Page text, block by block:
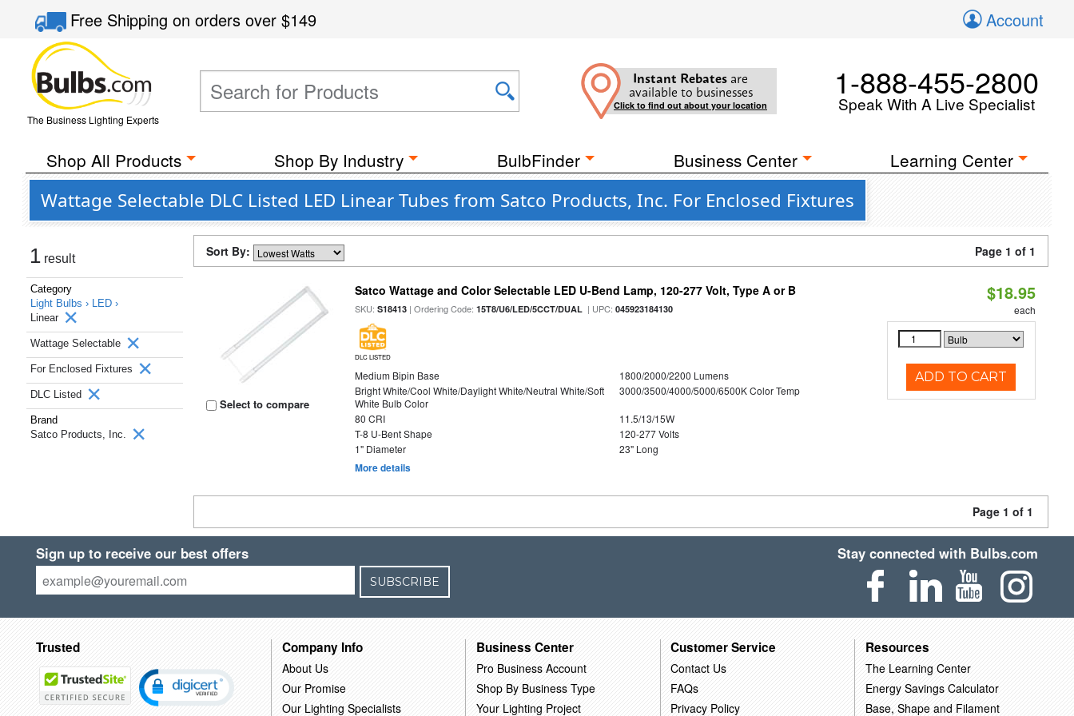
Free Shippingon orders over$149 Account
The Business Lighting Experts
Instant Rebates are
available to businesses
Click to find out about your location
1-888-455-2800
Speak With A Live Specialist
Shop All Products Shop By Industry BulbFinder Business Center Learning Center
Wattage Selectable DLC Listed LED Linear Tubes from Satco Products, Inc. For Enclosed Fixtures
1 result
Category
Light Bulbs › LED ›
Linear
Wattage Selectable
For Enclosed Fixtures
DLC Listed
Brand
Satco Products, Inc.
Sort By: Page 1 of 1
Select to compare
Satco Wattage and Color Selectable LED U-Bend Lamp, 120-277 Volt, Type A or B
SKU:S18413 | Ordering Code:15T8/U6/LED/5CCT/DUAL | UPC:045923184130
DLC LISTED
Medium Bipin Base
1800/2000/2200 Lumens
Bright White/Cool White/Daylight White/Neutral White/Soft
White Bulb Color
3000/3500/4000/5000/6500K Color Temp
80 CRI
11.5/13/15W
T-8 U-Bent Shape
120-277 Volts
1" Diameter
23" Long
More details
$18.95
each
ADD TO CART
Page 1 of 1
Sign up to receive our best offers
SUBSCRIBE
Stay connected with Bulbs.com
Trusted Company Info
About Us
Our Promise
Our Lighting Specialists
Business Center
Pro Business Account
Shop By Business Type
Your Lighting Project
Customer Service
Contact Us
FAQs
Privacy Policy
Resources
The Learning Center
Energy Savings Calculator
Base, Shape and Filament